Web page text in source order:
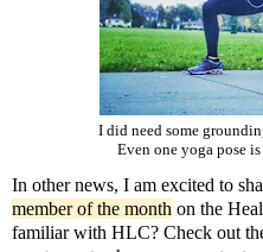
I did need some
Even one yoga pose
In other news, I am excited to
member of the month on the
familiar with HLC? Check out